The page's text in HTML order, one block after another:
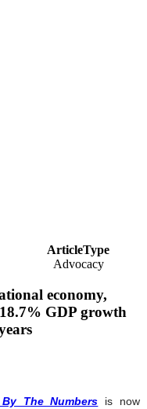
ArticleType
Advocacy
economy,
GDP growth
The Numbers is now